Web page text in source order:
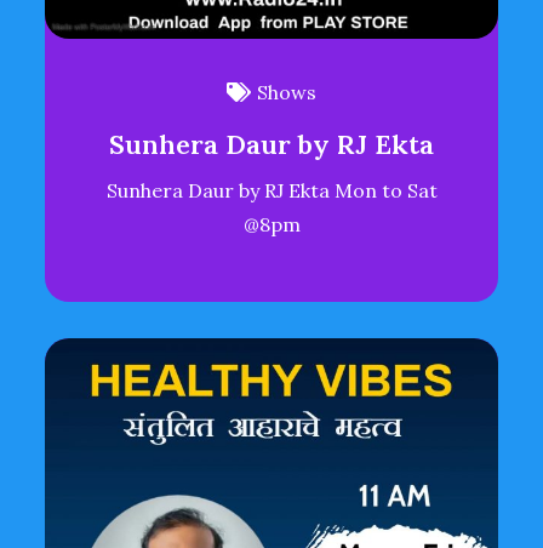
Shows
Sunhera Daur by RJ Ekta
Sunhera Daur by RJ Ekta Mon to Sat
@8pm